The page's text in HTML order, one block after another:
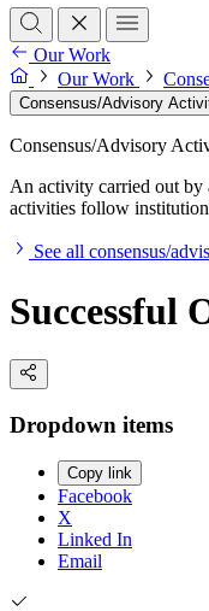
Our Work
Our Work
Consensus/Advisory
Consensus/Advisory
An activity carried out by
activities follow
See all consensus/
Successful
Dropdown items
Copy link
Facebook
X
Linked In
Email